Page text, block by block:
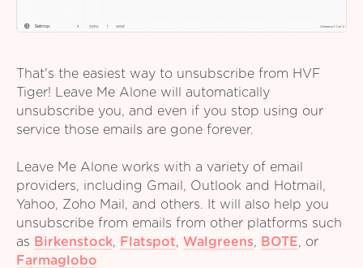
That's the easiest way to unsubscribe from HVF
Tiger! Leave Me Alone will automatically
unsubscribe you, and even if you stop using our
service those emails are gone forever.
Leave Me Alone works with a variety of email
providers, including Gmail, Outlook and Hotmail,
Yahoo, Zoho Mail, and others. It will also help you
unsubscribe from emails from other platforms such
as Birkenstock, Flatspot, Walgreens, BOTE, or
Farmaglobo